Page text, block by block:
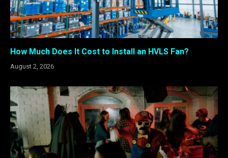
How Much Does It Cost to Install an HVLS Fan?
August 2, 2026